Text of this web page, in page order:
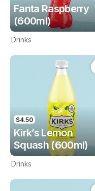
Fanta Raspberry
(600ml)
Drinks
$4.50
Kirk’s Lemon
Squash (600ml)
Drinks